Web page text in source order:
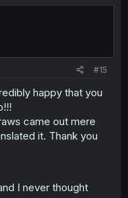
#15
happy that you
came out mere
it. Thank you
I never thought